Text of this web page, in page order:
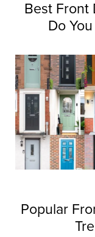
Best Front
Do
Popular